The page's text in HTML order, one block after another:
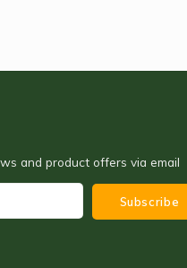
and product offers via email
Subscribe